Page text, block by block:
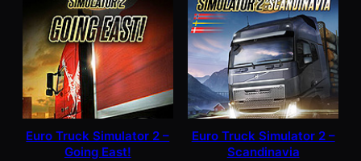
Euro Truck Simulator 2 –
Going East!
Euro Truck Simulator 2 –
Scandinavia